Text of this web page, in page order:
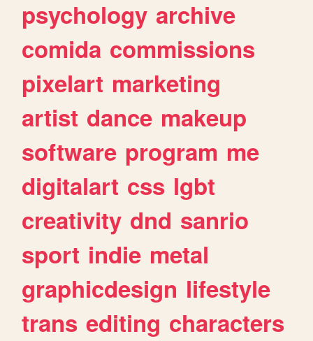
psychology archive
comida commissions
pixelart marketing
artist dance makeup
software program me
digitalart css lgbt
creativity dnd sanrio
sport indie metal
graphicdesign lifestyle
trans editing characters